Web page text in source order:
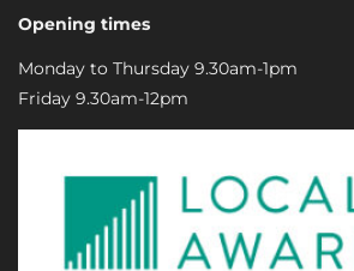
Opening times
Monday to Thursday 9.30am-1pm
Friday 9.30am-12pm